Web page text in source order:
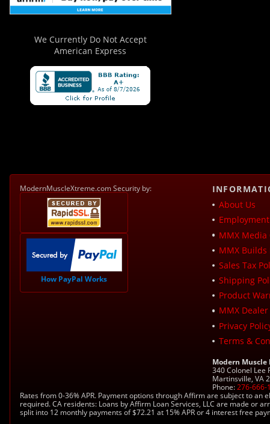
We Currently Do Not Accept
American Express
ModernMuscleXtreme.com Security by:
How PayPal Works
About Us
MMX Media
MMX Builds
Sales Tax
Shipping
Product
MMX
Privacy
Terms &
Modern Muscle
340 Colonel Lee
Martinsville, VA
Phone:276-666-
Rates from 0-36% APR. Payment options through Affirm are subject to
required. CA residents: Loans by Affirm Loan Services, LLC are made or
split into 12 monthly payments of $72.21 at 15% APR or 4 interest free